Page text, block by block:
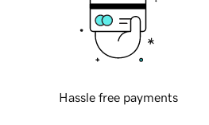
Hassle free payments